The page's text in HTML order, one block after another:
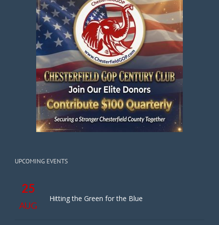
UPCOMING EVENTS
25
AUG
Hitting the Green for the Blue